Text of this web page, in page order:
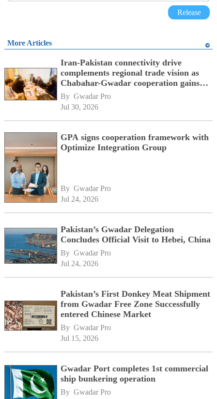
Release
More Articles
Iran-Pakistan connectivity drive
complements regional trade vision as
Chabahar-Gwadar cooperation gains
momentum alongside China's BRI
network
By Gwadar Pro
Jul 30, 2026
GPA signs cooperation framework with
Optimize Integration Group
By Gwadar Pro
Jul 24, 2026
Pakistan’s Gwadar Delegation
Concludes Official Visit to Hebei, China
By Gwadar Pro
Jul 24, 2026
Pakistan’s First Donkey Meat Shipment
from Gwadar Free Zone Successfully
entered Chinese Market
By Gwadar Pro
Jul 15, 2026
Gwadar Port completes 1st commercial
ship bunkering operation
By Gwadar Pro